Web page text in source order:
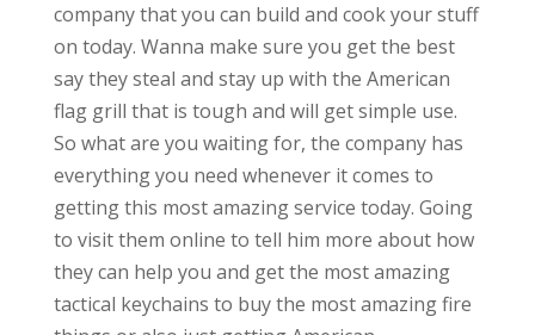
company that you can build and cook your stuff
on today. Wanna make sure you get the best
say they steal and stay up with the American
flag grill that is tough and will get simple use.
So what are you waiting for, the company has
everything you need whenever it comes to
getting this most amazing service today. Going
to visit them online to tell him more about how
they can help you and get the most amazing
tactical keychains to buy the most amazing fire